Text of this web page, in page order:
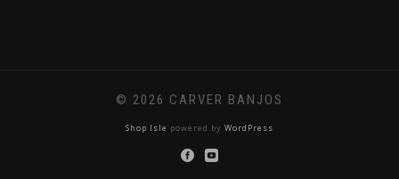
© 2026 CARVER BANJOS
Shop Isle powered by WordPress